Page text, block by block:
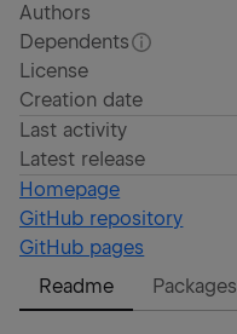
Authors
Dependents
License
Creation date
Last activity
Latest release
Homepage
GitHub repository
GitHub pages
Readme
Packages